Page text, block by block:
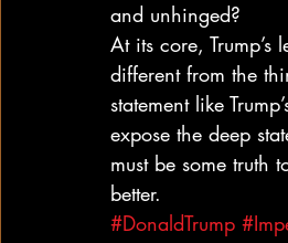
and unhinged?
At its core,
different from the
statement like
expose the deep
must be some truth
better.
#DonaldTrump